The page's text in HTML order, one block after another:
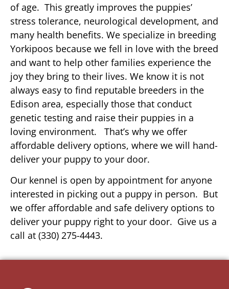
of age. This greatly improves the puppies’
stress tolerance, neurological development, and
many health benefits. We specialize in breeding
Yorkipoos because we fell in love with the breed
and want to help other families experience the
joy they bring to their lives. We know it is not
always easy to find reputable breeders in the
Edison area, especially those that conduct
genetic testing and raise their puppies in a
loving environment. That’s why we offer
affordable delivery options, where we will hand-
deliver your puppy to your door.
Our kennel is open by appointment for anyone
interested in picking out a puppy in person. But
we offer affordable and safe delivery options to
deliver your puppy right to your door. Give us a
call at (330) 275-4443.